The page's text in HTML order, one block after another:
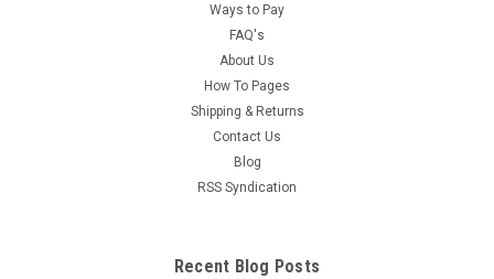
Ways to Pay
FAQ's
About Us
How To Pages
Shipping & Returns
Contact Us
Blog
RSS Syndication
Recent Blog Posts